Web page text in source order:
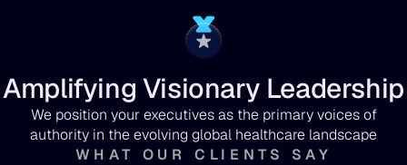
Amplifying Visionary Leadership
We position your executives as the primary voices of
authority in the evolving global healthcare landscape
WHAT OUR CLIENTS SAY